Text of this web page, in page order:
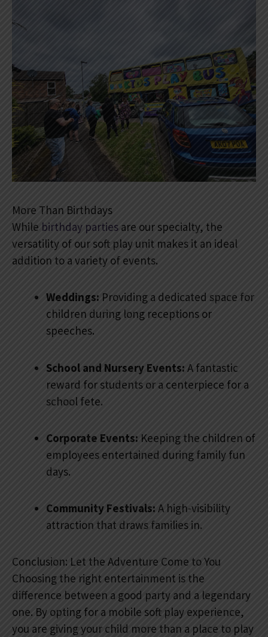
More Than Birthdays
While birthday parties are our specialty, the
versatility of our soft play unit makes it an ideal
addition to a variety of events.
Weddings: Providing a dedicated space for
children during long receptions or
speeches.
School and Nursery Events: A fantastic
reward for students or a centerpiece for a
school fete.
Corporate Events: Keeping the children of
employees entertained during family fun
days.
Community Festivals: A high-visibility
attraction that draws families in.
Conclusion: Let the Adventure Come to You
Choosing the right entertainment is the
difference between a good party and a legendary
one. By opting for a mobile soft play experience,
you are giving your child more than a place to play